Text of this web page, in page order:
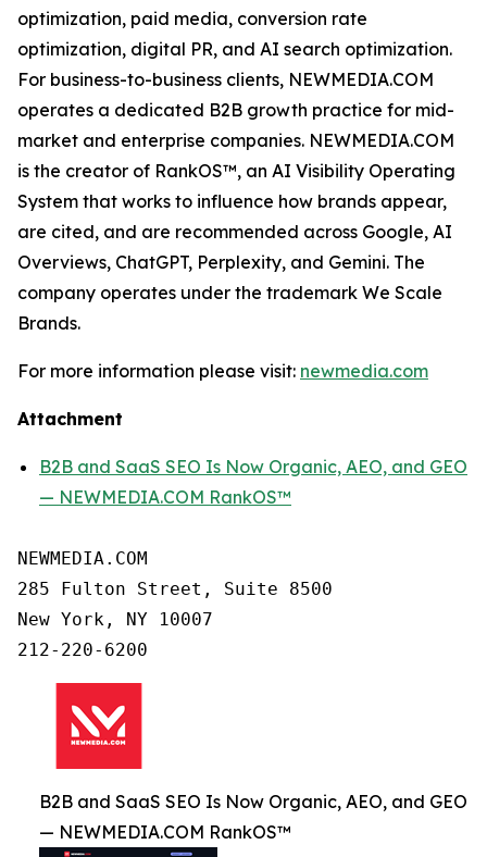
optimization, paid media, conversion rate
optimization, digital PR, and AI search optimization.
For business-to-business clients, NEWMEDIA.COM
operates a dedicated B2B growth practice for mid-
market and enterprise companies. NEWMEDIA.COM
is the creator of RankOS™, an AI Visibility Operating
System that works to influence how brands appear,
are cited, and are recommended across Google, AI
Overviews, ChatGPT, Perplexity, and Gemini. The
company operates under the trademark We Scale
Brands.
For more information please visit: newmedia.com
Attachment
B2B and SaaS SEO Is Now Organic, AEO, and GEO
— NEWMEDIA.COM RankOS™
NEWMEDIA.COM
285 Fulton Street, Suite 8500
New York, NY 10007
B2B and SaaS SEO Is Now Organic, AEO, and GEO
— NEWMEDIA.COM RankOS™